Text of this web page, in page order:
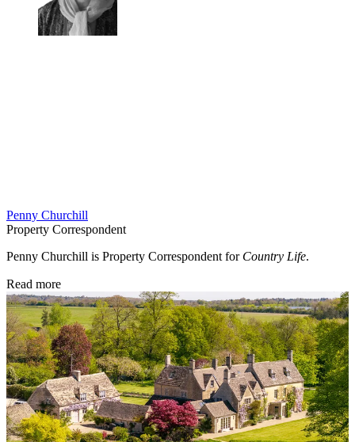
Penny Churchill
Property Correspondent
Penny Churchill is Property Correspondent for Country Life.
Read more